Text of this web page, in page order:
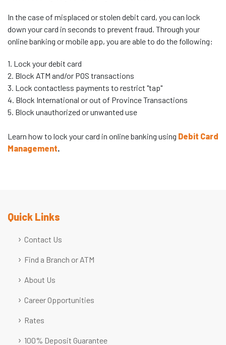
In the case of misplaced or stolen debit card, you can lock
down your card in seconds to prevent fraud. Through your
online banking or mobile app, you are able to do the following:
1. Lock your debit card
2. Block ATM and/or POS transactions
3. Lock contactless payments to restrict "tap"
4. Block International or out of Province Transactions
5. Block unauthorized or unwanted use
Learn how to lock your card in online banking using Debit Card
Management.
Quick Links
Contact Us
Find a Branch or ATM
About Us
Career Opportunities
Rates
100% Deposit Guarantee